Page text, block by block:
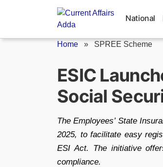
National
Home » SPREE Scheme
ESIC
Social
The Employees’ State
2025, to facilitate easy
ESI Act. The initiative
compliance.